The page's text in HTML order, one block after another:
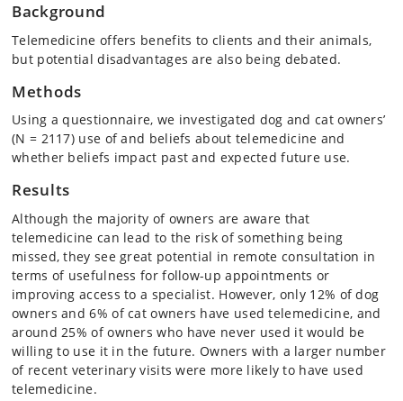
Background
Telemedicine offers benefits to clients and their animals,
but potential disadvantages are also being debated.
Methods
Using a questionnaire, we investigated dog and cat owners’
(N = 2117) use of and beliefs about telemedicine and
whether beliefs impact past and expected future use.
Results
Although the majority of owners are aware that
telemedicine can lead to the risk of something being
missed, they see great potential in remote consultation in
terms of usefulness for follow-up appointments or
improving access to a specialist. However, only 12% of dog
owners and 6% of cat owners have used telemedicine, and
around 25% of owners who have never used it would be
willing to use it in the future. Owners with a larger number
of recent veterinary visits were more likely to have used
telemedicine.